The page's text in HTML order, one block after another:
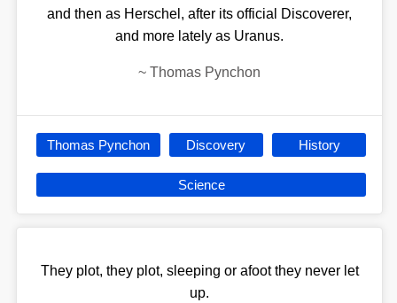
and then as Herschel, after its official Discoverer,
and more lately as Uranus.
~ Thomas Pynchon
Thomas Pynchon Discovery History
Science
They plot, they plot, sleeping or afoot they never let
up.